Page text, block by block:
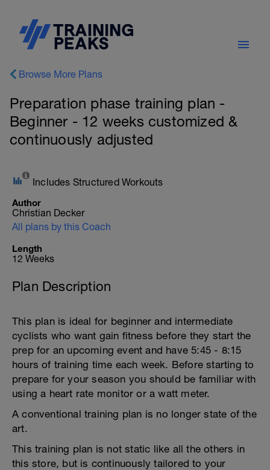
Browse More Plans
Preparation phase training plan -
Beginner - 12 weeks customized &
continuously adjusted
Includes Structured Workouts
Author
Christian Decker
All plans by this Coach
Length
12 Weeks
Plan Description
This plan is ideal for beginner and intermediate
cyclists who want gain fitness before they start the
prep for an upcoming event and have 5:45 - 8:15
hours of training time each week. Before starting to
prepare for your season you should be familiar with
using a heart rate monitor or a watt meter.
A conventional training plan is no longer state of the
art.
This training plan is not static like all the others in
this store, but is continuously tailored to your